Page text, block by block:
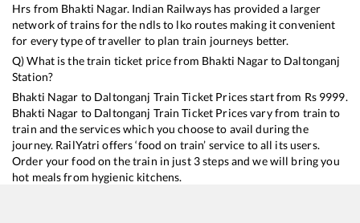
Hrs from Bhakti Nagar. Indian Railways has provided a larger
network of trains for the ndls to lko routes making it convenient
for every type of traveller to plan train journeys better.
Q) What is the train ticket price from Bhakti Nagarto Daltonganj
Station?
Bhakti Nagar to Daltonganj Train Ticket Prices start from Rs 9999.
Bhakti Nagar to Daltonganj Train Ticket Prices vary from train to
train and the services which you choose to avail during the
journey. RailYatri offers ‘food on train’ service to all its users.
Order your food on the train in just 3 steps and we will bring you
hot meals from hygienic kitchens.